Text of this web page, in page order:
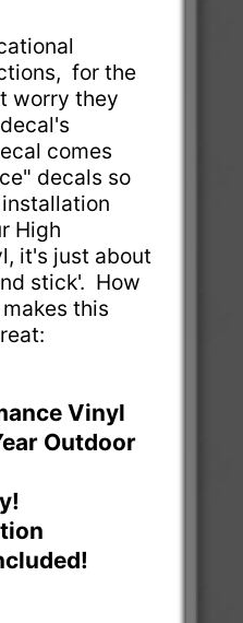
for the
worry they
comes
decals so
High
it's just about
stick'. How
this
Vinyl
Outdoor